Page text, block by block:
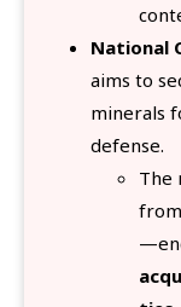
National
aims to
minerals
defense.
The
from